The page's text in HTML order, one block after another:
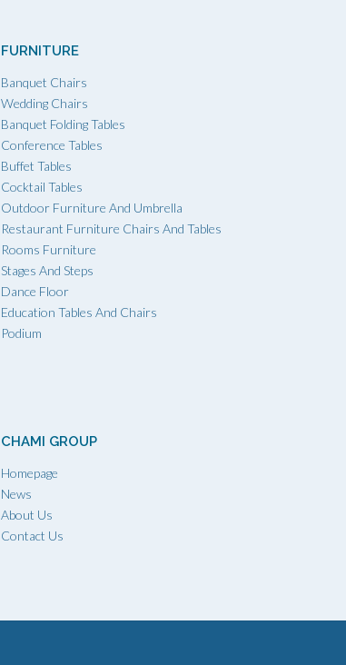
FURNITURE
Banquet Chairs
Wedding Chairs
Banquet Folding Tables
Conference Tables
Buffet Tables
Cocktail Tables
Outdoor Furniture And Umbrella
Restaurant Furniture Chairs And Tables
Rooms Furniture
Stages And Steps
Dance Floor
Education Tables And Chairs
Podium
CHAMI GROUP
Homepage
News
About Us
Contact Us